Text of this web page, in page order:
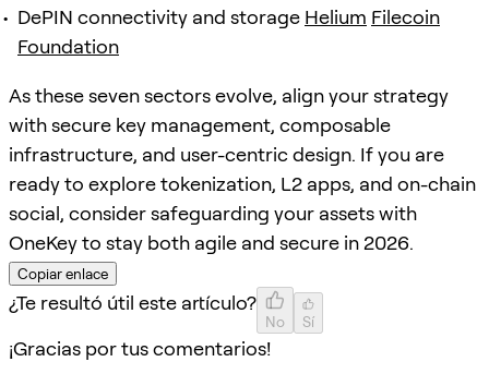
DePIN connectivity and storage Helium Filecoin
Foundation
As these seven sectors evolve, align your strategy
with secure key management, composable
infrastructure, and user-centric design. If you are
ready to explore tokenization, L2 apps, and on-chain
social, consider safeguarding your assets with
OneKey to stay both agile and secure in 2026.
Copiar enlace
¿Te resultó útil este artículo?
No Sí
¡Gracias por tus comentarios!